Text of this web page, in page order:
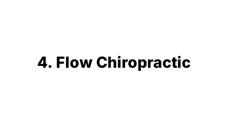
4. Flow Chiropractic